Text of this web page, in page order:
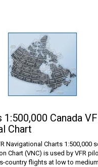
1:500,000 Canada
Chart
Navigational Charts 1:500,000
Chart (VNC) is used by VFR
country flights at low to